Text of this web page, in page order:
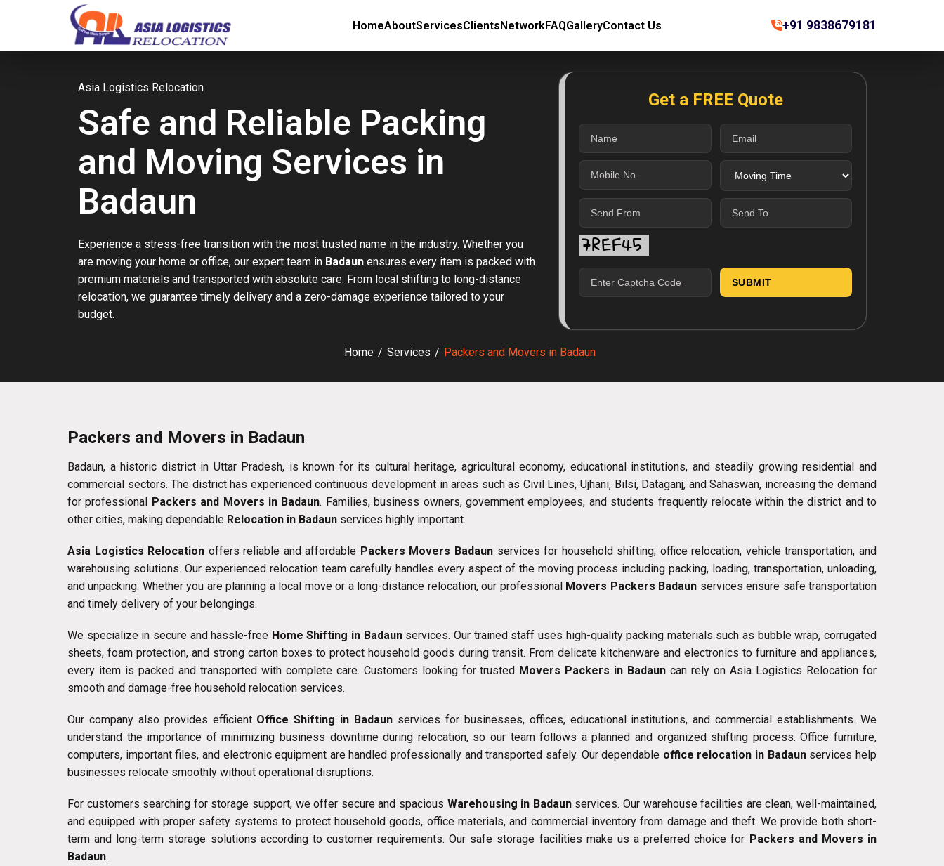
HomeAboutServicesClientsNetworkFAQGalleryContact Us +91 9838679181
Asia Logistics Relocation
Safe and Reliable Packing
and Moving Services in
Badaun
Experience a stress-free transition with the most trusted name in the industry. Whether you
are moving your home or office, our expert team in Badaun ensures every item is packed with
premium materials and transported with absolute care. From local shifting to long-distance
relocation, we guarantee timely delivery and a zero-damage experience tailored to your
budget.
Get a FREE Quote
Home / Services / Packers and Movers in Badaun
Packers and Movers in Badaun
Badaun, a historic district in Uttar Pradesh, is known for its cultural heritage, agricultural economy, educational institutions, and steadily growing residential and
commercial sectors. The district has experienced continuous development in areas such as Civil Lines, Ujhani, Bilsi, Dataganj, and Sahaswan, increasing the demand
for professional
Packers and Movers in Badaun. Families, business owners, government employees, and students frequently relocate within the district and to
other cities, making dependable Relocation in Badaun services highly important.
Asia Logistics Relocation offers reliable and affordable Packers Movers Badaun services for household shifting, office relocation, vehicle transportation, and
warehousing solutions. Our experienced relocation team carefully handles every aspect of the moving process including packing, loading, transportation, unloading,
and unpacking. Whether you are planning a local move or a long-distance relocation, our professional Movers Packers Badaun services ensure safe transportation
and timely delivery of your belongings.
We specialize in secure and hassle-free Home Shifting in Badaunservices. Our trained staff uses high-quality packing materials such as bubble wrap, corrugated
sheets, foam protection, and strong carton boxes to protect household goods during transit. From delicate kitchenware and electronics to furniture and appliances,
every item is packed and transported with complete care. Customers looking for trusted Movers Packers in Badaun can rely on Asia Logistics Relocation for
smooth and damage-free household relocation services.
Our company also provides efficient Office Shifting in Badaun services for businesses, offices, educational institutions, and commercial establishments. We
understand the importance of minimizing business downtime during relocation, so our team follows a planned and organized shifting process. Office furniture,
computers, important files, and electronic equipment are handled professionally and transported safely. Our dependable office relocation in Badaunservices help
businesses relocate smoothly without operational disruptions.
For customers searching for storage support, we offer secure and spacious Warehousing in Badaunservices. Our warehouse facilities are clean, well-maintained,
and equipped with proper safety systems to protect household goods, office materials, and commercial inventory from damage and theft. We provide both short-
term and long-term storage solutions according to customer requirements. Our safe storage facilities make us a preferred choice for Packers and Movers in
Badaun.